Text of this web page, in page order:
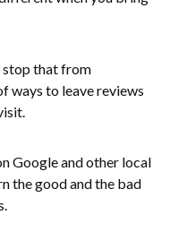
stop that from
ways to leave reviews
Google and other local
the good and the bad